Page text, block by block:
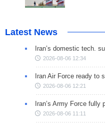
Latest News
Iran’s domestic tech.
2026-08-06 12:34
Iran Air Force ready to
2026-08-06 12:21
Iran’s Army Force fully
2026-08-06 11:11